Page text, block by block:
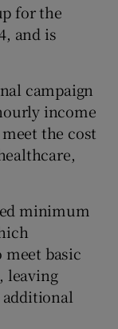
for the
and is
campaign
income
the cost
minimum
basic
leaving